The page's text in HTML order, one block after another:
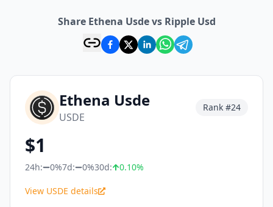
Share Ethena Usde vs Ripple Usd
Ethena Usde
USDE
Rank #24
$1
24h: 0%7d: 0%30d: 0.10%
View USDE details